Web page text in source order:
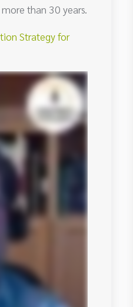
than 30 years.
Strategy for